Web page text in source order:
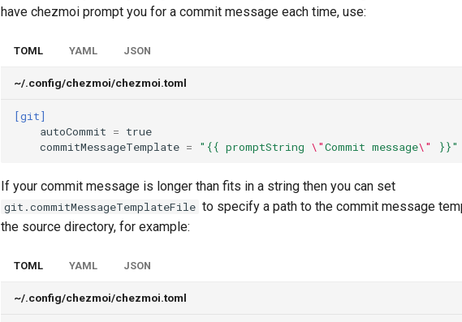
have chezmoi prompt you for a commit message each time, use:
TOML YAML JSON
~/.config/chezmoi/chezmoi.toml
[git]
autoCommit = true
commitMessageTemplate = "{{ promptString \"Commit message\" }}"
If your commit message is longer than fits in a string then you can set
git.commitMessageTemplateFile to specify a path to the commit message
the source directory, for example:
TOML YAML JSON
~/.config/chezmoi/chezmoi.toml